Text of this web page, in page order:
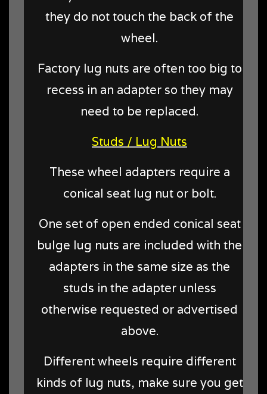
they do not touch the back of the
wheel.
Factory lug nuts are often too big to
recess in an adapter so they may
need to be replaced.
Studs / Lug Nuts
These wheel adapters require a
conical seat lug nut or bolt.
One set of open ended conical seat
bulge lug nuts are included with the
adapters in the same size as the
studs in the adapter unless
otherwise requested or advertised
above.
Different wheels require different
kinds of lug nuts, make sure you get